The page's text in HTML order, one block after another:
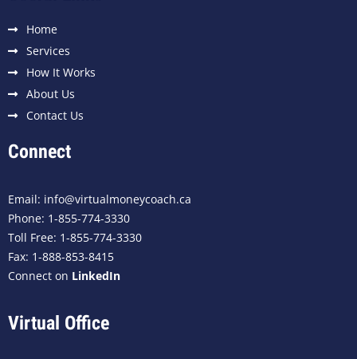
Home
Services
How It Works
About Us
Contact Us
Connect
Email: info@virtualmoneycoach.ca
Phone: 1-855-774-3330
Toll Free: 1-855-774-3330
Fax: 1-888-853-8415
Connect on LinkedIn
Virtual Office